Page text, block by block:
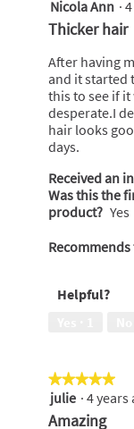
5
out
stars.
Nicola Ann ·
Thicker hair
After having
and it started
this to see if
desperate.I
hair looks
days.
Received an
Was this the
product? Yes
Helpful?
★★★★★
★★★★★
5
out
julie · 4 years
Amazing